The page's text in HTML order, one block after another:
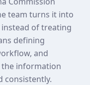
team turns it into
of treating
defining
and
the information
consistently.